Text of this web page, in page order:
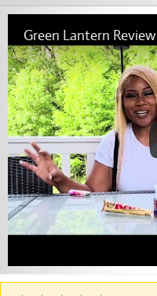
Green Lantern Review